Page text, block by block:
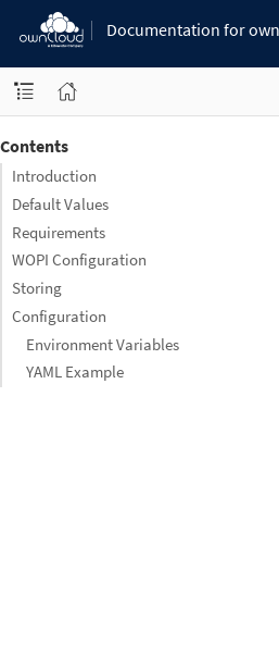
Documentation for
Contents
Introduction
Default Values
Requirements
WOPI Configuration
Storing
Configuration
Environment Variables
YAML Example